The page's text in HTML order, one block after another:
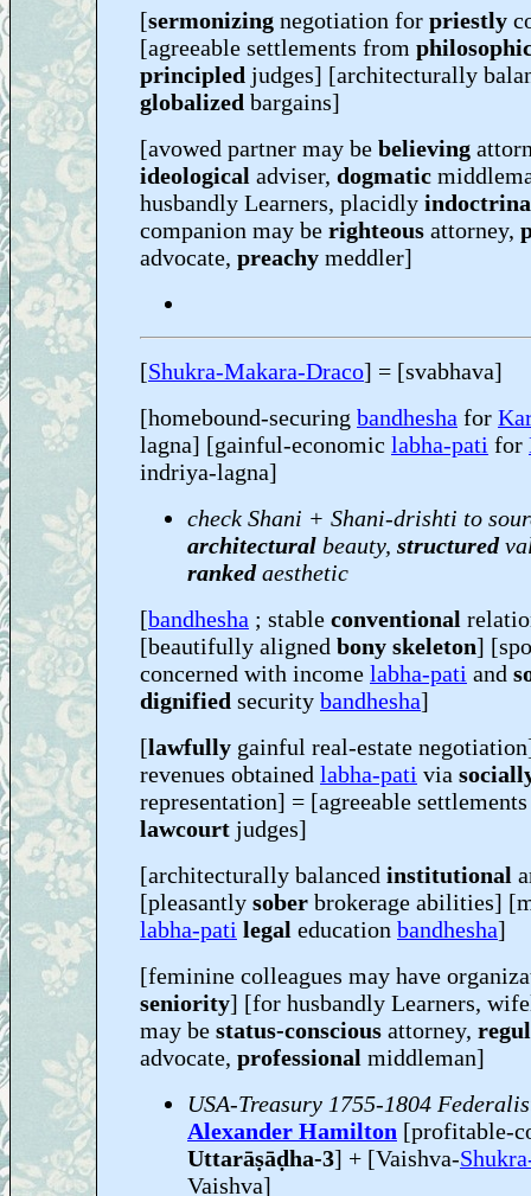
[sermonizing negotiation for priestly
[agreeable settlements from
principled judges] [architecturally
globalized bargains]
[avowed partner may be believing
ideological adviser, dogmatic
husbandly Learners, placidly
companion may be righteous attorney,
advocate, preachy meddler]
[Shukra-Makara-Draco] = [svabhava]
[homebound-securing bandhesha for
lagna] [gainful-economic labha-pati for
indriya-lagna]
check Shani + Shani-drishti to
architectural beauty, structured
rankedaesthetic
[bandhesha ; stable conventional
[beautifully aligned bony skeleton]
concerned with income labha-pati and
dignified security bandhesha]
[lawfully gainful real-estate
revenues obtained labha-pati via
representation] = [agreeable
lawcourt judges]
[architecturally balanced institutional
[pleasantly sober brokerage abilities]
labha-pati legal education bandhesha]
[feminine colleagues may have
seniority] [for husbandly Learners,
may be status-conscious attorney,
advocate, professional middleman]
USA-Treasury 1755-1804
Alexander Hamilton [profitable-
Uttarāṣāḍha-3] + [Vaishva-
Vaishva]